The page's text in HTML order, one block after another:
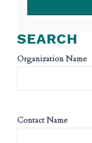
SEARCH
Organization Name
Contact Name